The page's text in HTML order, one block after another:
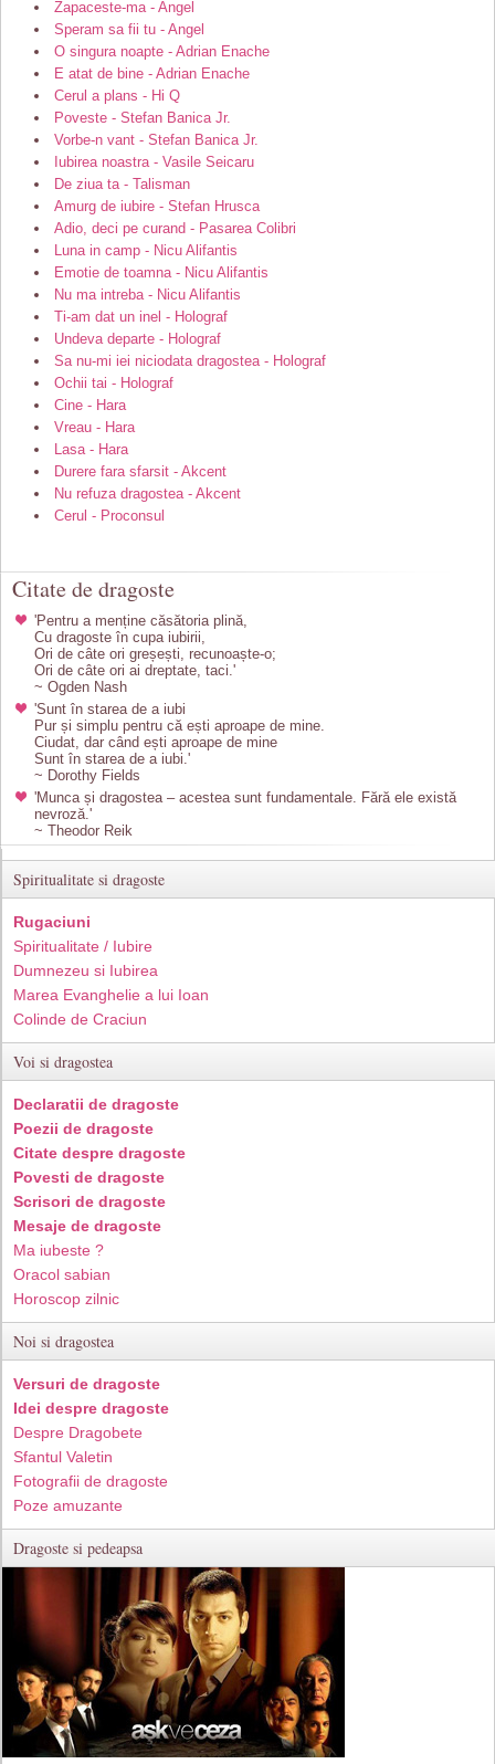
Zapaceste-ma - Angel
Speram sa fii tu - Angel
O singura noapte - Adrian Enache
E atat de bine - Adrian Enache
Cerul a plans - Hi Q
Poveste - Stefan Banica Jr.
Vorbe-n vant - Stefan Banica Jr.
Iubirea noastra - Vasile Seicaru
De ziua ta - Talisman
Amurg de iubire - Stefan Hrusca
Adio, deci pe curand - Pasarea Colibri
Luna in camp - Nicu Alifantis
Emotie de toamna - Nicu Alifantis
Nu ma intreba - Nicu Alifantis
Ti-am dat un inel - Holograf
Undeva departe - Holograf
Sa nu-mi iei niciodata dragostea - Holograf
Ochii tai - Holograf
Cine - Hara
Vreau - Hara
Lasa - Hara
Durere fara sfarsit - Akcent
Nu refuza dragostea - Akcent
Cerul - Proconsul
Citate de dragoste
'Pentru a menține căsătoria plină,
Cu dragoste în cupa iubirii,
Ori de câte ori greșești, recunoaște-o;
Ori de câte ori ai dreptate, taci.'
~ Ogden Nash
'Sunt în starea de a iubi
Pur și simplu pentru că ești aproape de mine.
Ciudat, dar când ești aproape de mine
Sunt în starea de a iubi.'
~ Dorothy Fields
'Munca și dragostea – acestea sunt fundamentale. Fără ele există
nevroză.'
~ Theodor Reik
Spiritualitate si dragoste
Rugaciuni
Spiritualitate / Iubire
Dumnezeu si Iubirea
Marea Evanghelie a lui Ioan
Colinde de Craciun
Voi si dragostea
Declaratii de dragoste
Poezii de dragoste
Citate despre dragoste
Povesti de dragoste
Scrisori de dragoste
Mesaje de dragoste
Ma iubeste ?
Oracol sabian
Horoscop zilnic
Noi si dragostea
Versuri de dragoste
Idei despre dragoste
Despre Dragobete
Sfantul Valetin
Fotografii de dragoste
Poze amuzante
Dragoste si pedeapsa